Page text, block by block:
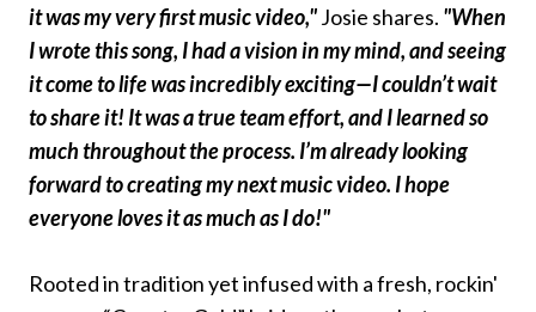
it was my very first music video,"Josie shares. "When
I wrote this song, I had a vision in my mind, and seeing
it come to life was incredibly exciting—I couldn’t wait
to share it! It was a true team effort, and I learned so
much throughout the process. I’m already looking
forward to creating my next music video. I hope
everyone loves it as much as I do!"
Rooted in tradition yet infused with a fresh, rockin'